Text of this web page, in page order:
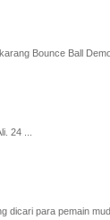
Bounce Ball
24 ...
para pemain